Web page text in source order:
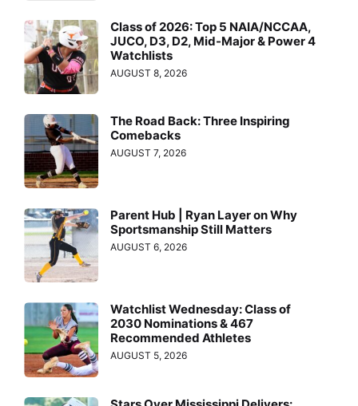
Class of 2026: Top 5 NAIA/NCCAA,
JUCO, D3, D2, Mid-Major & Power 4
Watchlists
AUGUST 8, 2026
The Road Back: Three Inspiring
Comebacks
AUGUST 7, 2026
Parent Hub | Ryan Layer on Why
Sportsmanship Still Matters
AUGUST 6, 2026
Watchlist Wednesday: Class of
2030 Nominations & 467
Recommended Athletes
AUGUST 5, 2026